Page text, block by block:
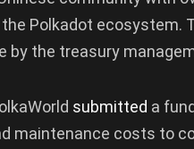
Polkadot ecosystem.
by the treasury
submitted a
maintenance costs to